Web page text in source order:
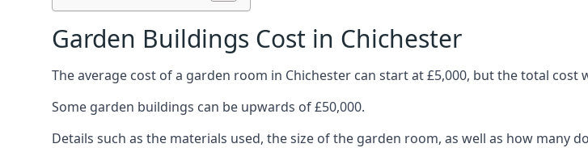
Garden Buildings Cost in Chichester
The average cost of a garden room in Chichester can start at £5,000, but the total cost
Some garden buildings can be upwards of £50,000.
Details such as the materials used, the size of the garden room, as well as how